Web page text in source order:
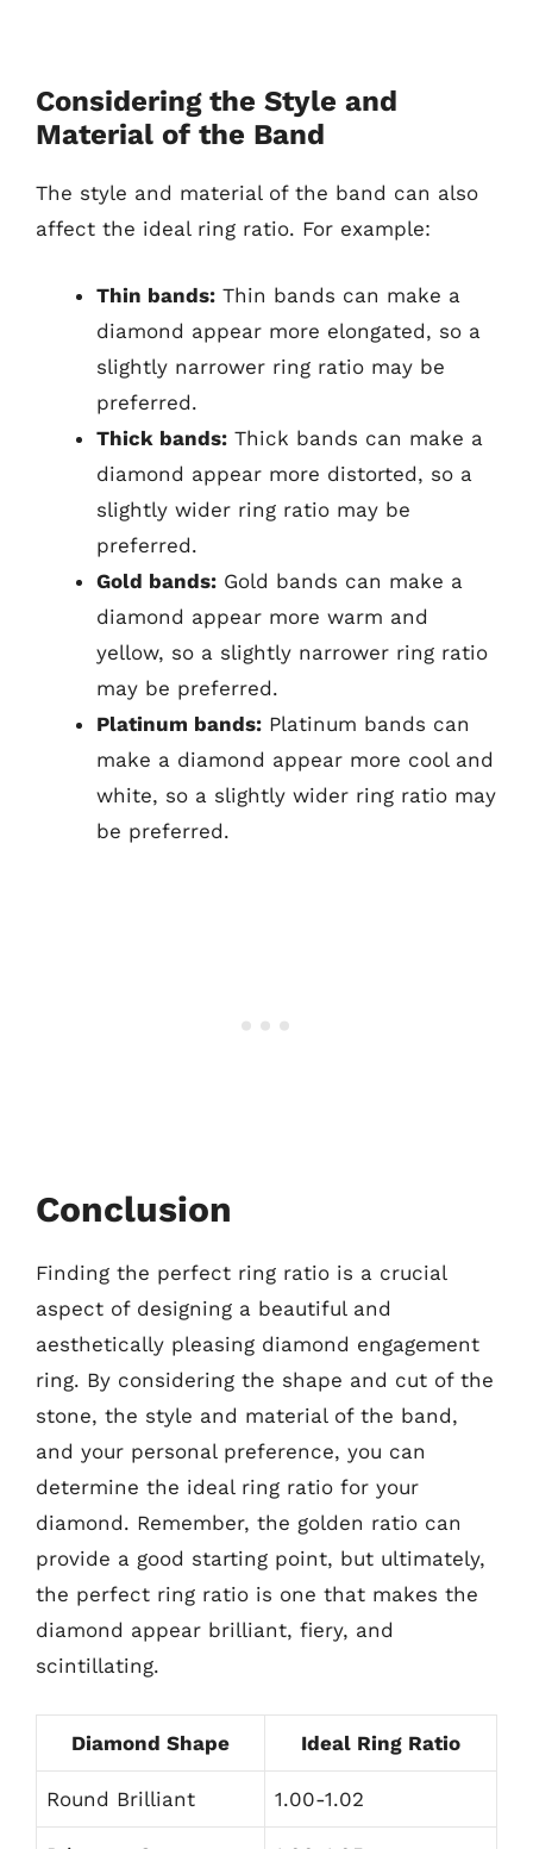
Considering the Style and
Material of the Band
The style and material of the band can also
affect the ideal ring ratio. For example:
Thin bands: Thin bands can make a
diamond appear more elongated, so a
slightly narrower ring ratio may be
preferred.
Thick bands: Thick bands can make a
diamond appear more distorted, so a
slightly wider ring ratio may be
preferred.
Gold bands: Gold bands can make a
diamond appear more warm and
yellow, so a slightly narrower ring ratio
may be preferred.
Platinum bands: Platinum bands can
make a diamond appear more cool and
white, so a slightly wider ring ratio may
be preferred.
Conclusion
Finding the perfect ring ratio is a crucial
aspect of designing a beautiful and
aesthetically pleasing diamond engagement
ring. By considering the shape and cut of the
stone, the style and material of the band,
and your personal preference, you can
determine the ideal ring ratio for your
diamond. Remember, the golden ratio can
provide a good starting point, but ultimately,
the perfect ring ratio is one that makes the
diamond appear brilliant, fiery, and
scintillating.
Diamond Shape Ideal Ring Ratio
Round Brilliant 1.00-1.02